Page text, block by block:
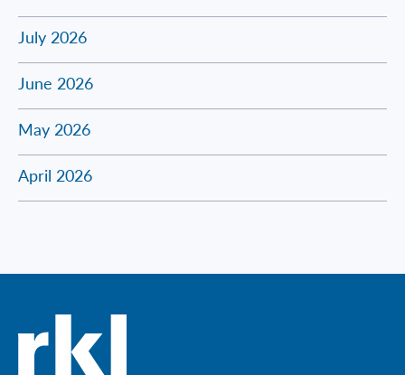
July 2026
June 2026
May 2026
April 2026